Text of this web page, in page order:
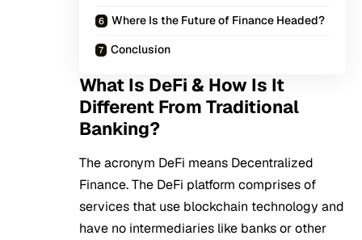
Where Is the Future of Finance Headed?
Conclusion
What Is DeFi & How Is It
Different From Traditional
Banking?
The acronym DeFi means Decentralized
Finance. The DeFi platform comprises of
services that use blockchain technology and
have no intermediaries like banks or other